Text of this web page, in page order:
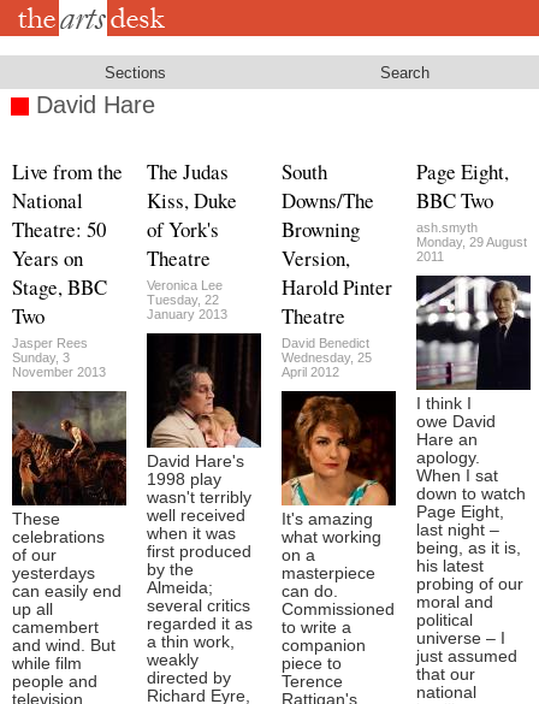
Skip
Sections Search
David Hare
Live from the
National
Theatre: 50
Years on
Stage, BBC
Two
Jasper Rees
Sunday, 3
November 2013
These
celebrations
of our
yesterdays
can easily end
up all
camembert
and wind. But
while film
people and
television
The Judas
Kiss, Duke
of York's
Theatre
Veronica Lee
Tuesday, 22
January 2013
David Hare's
1998 play
wasn't terribly
well received
when it was
first produced
by the
Almeida;
several critics
regarded it as
a thin work,
weakly
directed by
Richard Eyre,
South
Downs/The
Browning
Version,
Harold Pinter
Theatre
David Benedict
Wednesday, 25
April 2012
It's amazing
what working
on a
masterpiece
can do.
Commissioned
to write a
companion
piece to
Terence
Rattigan's
Page Eight,
BBC Two
ash.smyth
Monday, 29 August
2011
I think I
owe David
Hare an
apology.
When I sat
down to watch
Page Eight,
last night –
being, as it is,
his latest
probing of our
moral and
political
universe – I
just assumed
that our
national